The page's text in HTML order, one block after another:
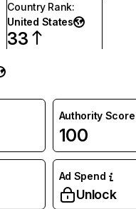
Country Rank:
United States
33
Authority Score
100
Ad Spend
Unlock